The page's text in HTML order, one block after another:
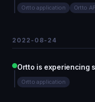
Ortto application Ortto
2022-08-24
Ortto is experiencing
Ortto application